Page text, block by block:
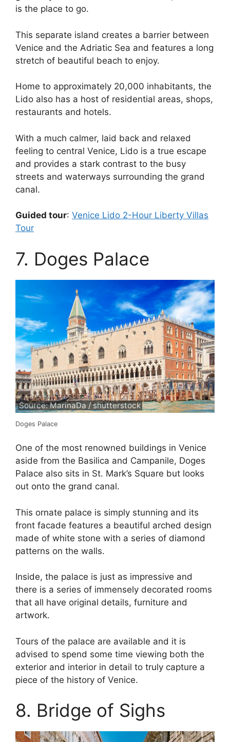
is the place to go.
This separate island creates a barrier between
Venice and the Adriatic Sea and features a long
stretch of beautiful beach to enjoy.
Home to approximately 20,000 inhabitants, the
Lido also has a host of residential areas, shops,
restaurants and hotels.
With a much calmer, laid back and relaxed
feeling to central Venice, Lido is a true escape
and provides a stark contrast to the busy
streets and waterways surrounding the grand
canal.
Guided tour: Venice Lido 2-Hour Liberty Villas
Tour
7. Doges Palace
Source: MarinaDa / shutterstock
Doges Palace
One of the most renowned buildings in Venice
aside from the Basilica and Campanile, Doges
Palace also sits in St. Mark’s Square but looks
out onto the grand canal.
This ornate palace is simply stunning and its
front facade features a beautiful arched design
made of white stone with a series of diamond
patterns on the walls.
Inside, the palace is just as impressive and
there is a series of immensely decorated rooms
that all have original details, furniture and
artwork.
Tours of the palace are available and it is
advised to spend some time viewing both the
exterior and interior in detail to truly capture a
piece of the history of Venice.
8. Bridge of Sighs